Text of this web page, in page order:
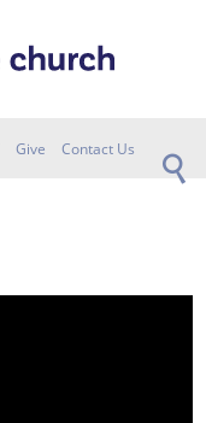
Give Contact Us